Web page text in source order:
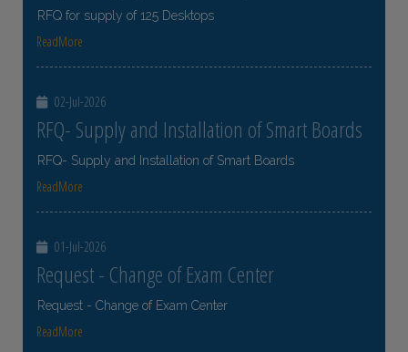
RFQ for supply of 125 Desktops
ReadMore
02-Jul-2026
RFQ- Supply and Installation of Smart Boards
RFQ- Supply and Installation of Smart Boards
ReadMore
01-Jul-2026
Request - Change of Exam Center
Request - Change of Exam Center
ReadMore